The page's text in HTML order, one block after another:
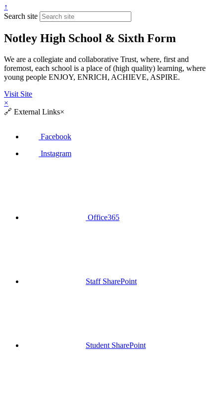
↑
Search site
Notley High School & Sixth Form
We are a collegiate and collaborative Trust, where, first and
foremost, each school is a place of (high quality) learning, where
young people ENJOY, ENRICH, ACHIEVE, ASPIRE.
Visit Site
×
🔗 External Links×
Facebook
Instagram
Office365
Staff SharePoint
Student SharePoint